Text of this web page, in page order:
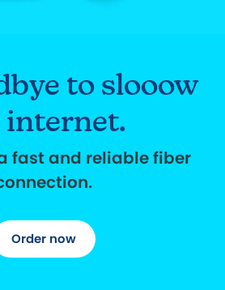
to slooow
internet.
fast and reliable fiber
Order now